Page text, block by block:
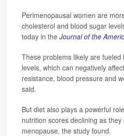
Perimenopausal women are
cholesterol and blood sugar
today in the Journal of the
These problems likely are fueled
levels, which can negatively
resistance, blood pressure and
said.
But diet also plays a powerful
nutrition scores declining as
menopause, the study found.